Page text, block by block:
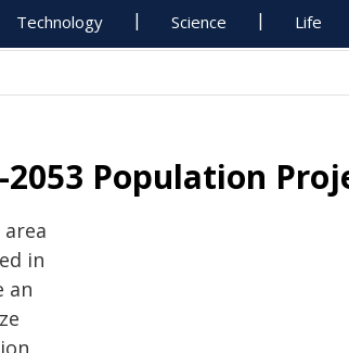
Technology Science Life
Population
in
an